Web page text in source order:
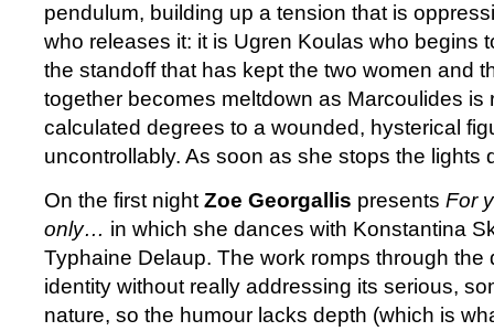
pendulum, building up a tension that is
who releases it: it is Ugren Koulas who begins
the standoff that has kept the two women and
together becomes meltdown as Marcoulides is
calculated degrees to a wounded, hysterical
uncontrollably. As soon as she stops the lights
On the first night Zoe Georgallis presents For
only… in which she dances with Konstantina
Typhaine Delaup. The work romps through the
identity without really addressing its serious,
nature, so the humour lacks depth (which is